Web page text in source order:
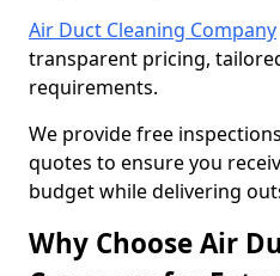
Air Duct Cleaning Company
transparent pricing,
requirements.
We provide free
quotes to ensure you
budget while delivering
Why Choose Air